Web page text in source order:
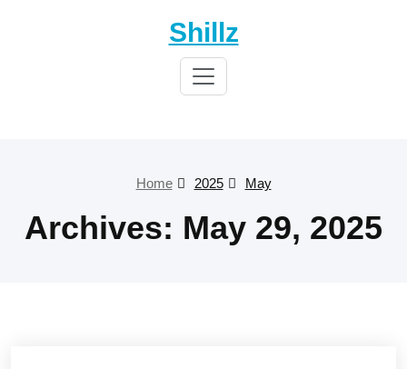
Shillz
Home 2025 May
Archives: May 29, 2025